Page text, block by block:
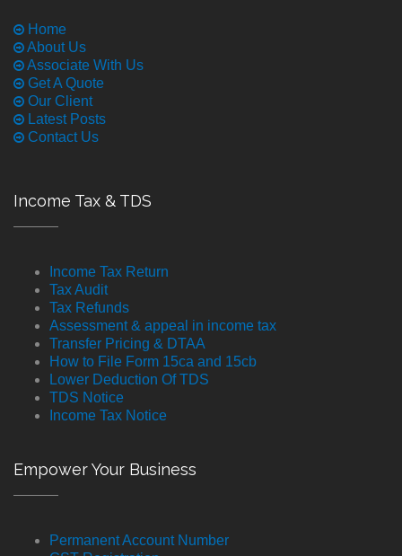
Home
About Us
Associate With Us
Get A Quote
Our Client
Latest Posts
Contact Us
Income Tax & TDS
Income Tax Return
Tax Audit
Tax Refunds
Assessment & appeal in income tax
Transfer Pricing & DTAA
How to File Form 15ca and 15cb
Lower Deduction Of TDS
TDS Notice
Income Tax Notice
Empower Your Business
Permanent Account Number